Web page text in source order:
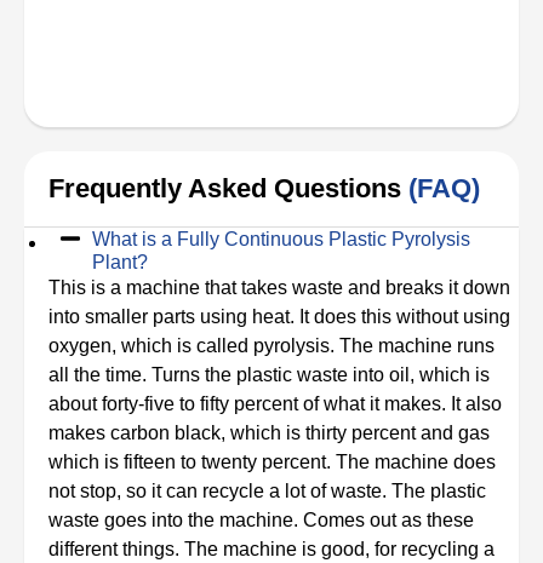
Frequently Asked Questions (FAQ)
What is a Fully Continuous Plastic Pyrolysis
Plant?
This is a machine that takes waste and breaks it down
into smaller parts using heat. It does this without using
oxygen, which is called pyrolysis. The machine runs
all the time. Turns the plastic waste into oil, which is
about forty-five to fifty percent of what it makes. It also
makes carbon black, which is thirty percent and gas
which is fifteen to twenty percent. The machine does
not stop, so it can recycle a lot of waste. The plastic
waste goes into the machine. Comes out as these
different things. The machine is good, for recycling a